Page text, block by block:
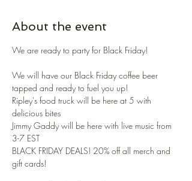
About the event
We are ready to party for Black Friday!
We will have our Black Friday coffee beer
tapped and ready to fuel you up!
Ripley's food truck will be here at 5 with
delicious bites
Jimmy Gaddy will be here with live music from
3-7 EST
BLACK FRIDAY DEALS! 20% off all merch and
gift cards!